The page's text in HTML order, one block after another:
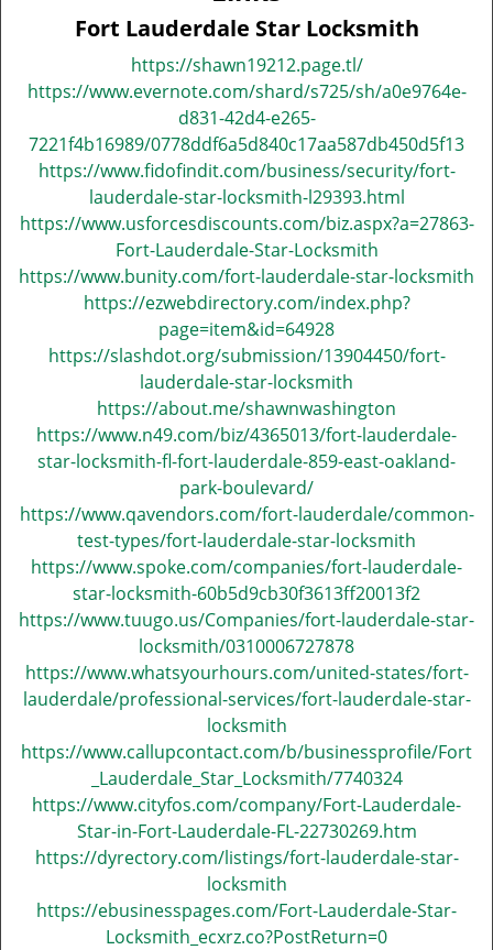
t
o
n
Fort Lauderdale Star Locksmith
https://shawn19212.page.tl/
https://www.evernote.com/shard/s725/sh/a0e9764e-
d831-42d4-e265-
7221f4b16989/0778ddf6a5d840c17aa587db450d5f13
https://www.fidofindit.com/business/security/fort-
lauderdale-star-locksmith-l29393.html
https://www.usforcesdiscounts.com/biz.aspx?a=27863-
Fort-Lauderdale-Star-Locksmith
https://www.bunity.com/fort-lauderdale-star-locksmith
https://ezwebdirectory.com/index.php?
page=item&id=64928
https://slashdot.org/submission/13904450/fort-
lauderdale-star-locksmith
https://about.me/shawnwashington
https://www.n49.com/biz/4365013/fort-lauderdale-
star-locksmith-fl-fort-lauderdale-859-east-oakland-
park-boulevard/
https://www.qavendors.com/fort-lauderdale/common-
test-types/fort-lauderdale-star-locksmith
https://www.spoke.com/companies/fort-lauderdale-
star-locksmith-60b5d9cb30f3613ff20013f2
https://www.tuugo.us/Companies/fort-lauderdale-star-
locksmith/0310006727878
https://www.whatsyourhours.com/united-states/fort-
lauderdale/professional-services/fort-lauderdale-star-
locksmith
https://www.callupcontact.com/b/businessprofile/Fort
_Lauderdale_Star_Locksmith/7740324
https://www.cityfos.com/company/Fort-Lauderdale-
Star-in-Fort-Lauderdale-FL-22730269.htm
https://dyrectory.com/listings/fort-lauderdale-star-
locksmith
https://ebusinesspages.com/Fort-Lauderdale-Star-
Locksmith_ecxrz.co?PostReturn=0